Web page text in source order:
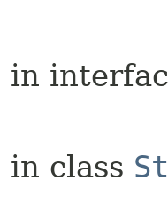
in
in class